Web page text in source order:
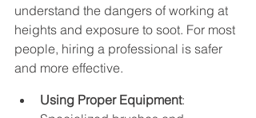
understand the dangers of working at
heights and exposure to soot. For most
people, hiring a professional is safer
and more effective.
Using Proper Equipment: